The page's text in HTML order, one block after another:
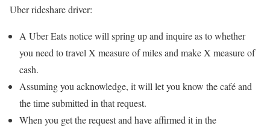
Uber rideshare driver:
A Uber Eats notice will spring up and inquire as to whether
you need to travel X measure of miles and make X measure of
cash.
Assuming you acknowledge, it will let you know the café and
the time submitted in that request.
When you get the request and have affirmed it in the